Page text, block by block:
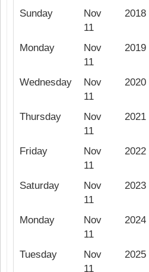
Sunday
Nov
11
2018
Monday
Nov
11
2019
Wednesday
Nov
11
2020
Thursday
Nov
11
2021
Friday
Nov
11
2022
Saturday
Nov
11
2023
Monday
Nov
11
2024
Tuesday
Nov
11
2025